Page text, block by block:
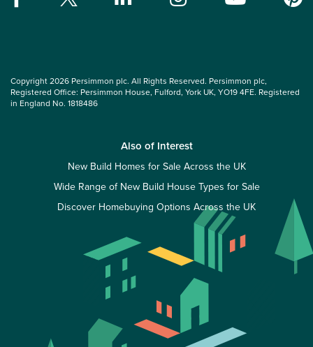
Copyright 2026 Persimmon plc. All Rights Reserved. Persimmon plc,
Registered Office: Persimmon House, Fulford, York UK, YO19 4FE. Registered
in England No. 1818486
Also of Interest
New Build Homes for Sale Across the UK
Wide Range of New Build House Types for Sale
Discover Homebuying Options Across the UK